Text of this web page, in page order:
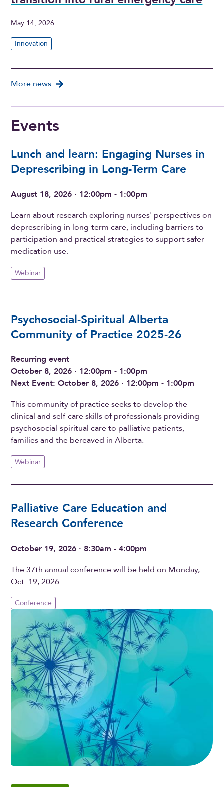
May 14, 2026
Innovation
More news
Events
Lunch and learn: Engaging Nurses in
Deprescribing in Long-Term Care
August 18, 2026 · 12:00pm - 1:00pm
Learn about research exploring nurses' perspectives on
deprescribing in long-term care, including barriers to
participation and practical strategies to support safer
medication use.
Webinar
Psychosocial-Spiritual Alberta
Community of Practice 2025-26
Recurring event
October 8, 2026 · 12:00pm - 1:00pm
Next Event: October 8, 2026 · 12:00pm - 1:00pm
This community of practice seeks to develop the
clinical and self-care skills of professionals providing
psychosocial-spiritual care to palliative patients,
families and the bereaved in Alberta.
Webinar
Palliative Care Education and
Research Conference
October 19, 2026 · 8:30am - 4:00pm
The 37th annual conference will be held on Monday,
Oct. 19, 2026.
Conference